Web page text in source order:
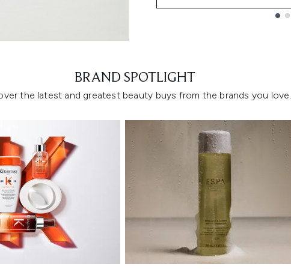
BRAND SPOTLIGHT
the latest and greatest beauty buys from the brands you love.